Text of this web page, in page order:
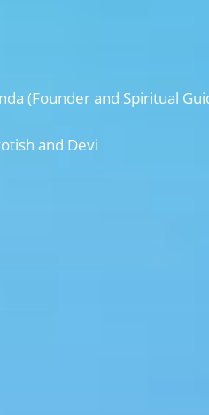
(Founder and Spiritual
and Devi